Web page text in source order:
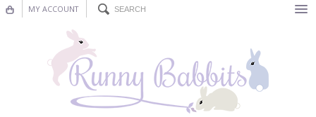
MY ACCOUNT
Nursery Decor
Decorations